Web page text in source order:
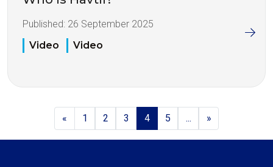
Published: 26 September 2025
Video
Video
« 1 2 3 4 5 ... »